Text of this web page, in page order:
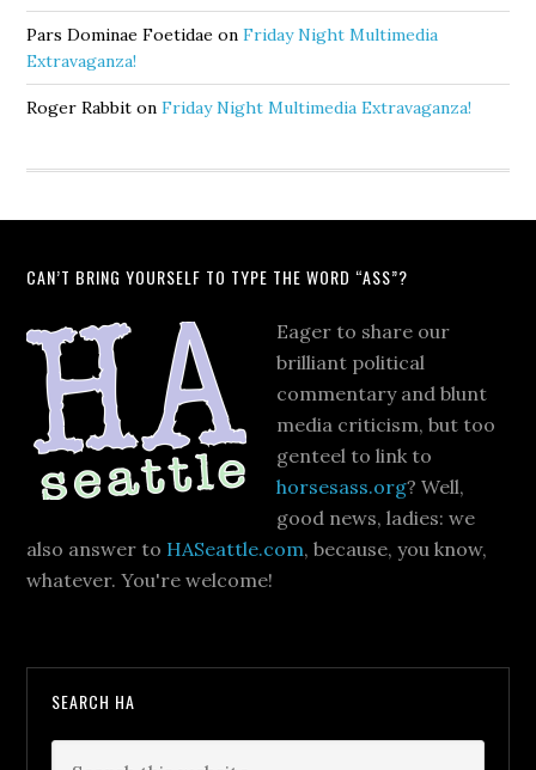
Pars Dominae Foetidae onFriday Night Multimedia
Extravaganza!
Roger Rabbit onFriday Night Multimedia Extravaganza!
CAN’T BRING YOURSELF TO TYPE THE WORD “ASS”?
Eager to share our
brilliant political
commentary and blunt
media criticism, but too
genteel to link to
horsesass.org? Well,
good news, ladies: we
also answer to HASeattle.com, because, you know,
whatever. You're welcome!
SEARCH HA